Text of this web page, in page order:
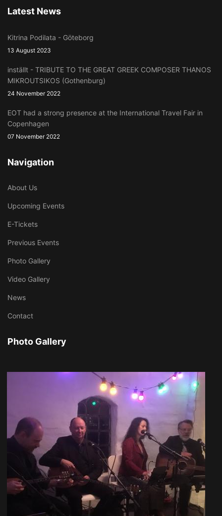
Latest News
Kitrina Podilata - Göteborg
13 August 2023
inställt - TRIBUTE TO THE GREAT GREEK COMPOSER THANOS
MIKROUTSIKOS (Gothenburg)
24 November 2022
EOT had a strong presence at the International Travel Fair in
Copenhagen
07 November 2022
Navigation
About Us
Upcoming Events
E-Tickets
Previous Events
Photo Gallery
Video Gallery
News
Contact
Photo Gallery